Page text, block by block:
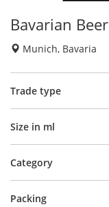
Bavarian Beer
Munich, Bavaria
Trade type
Size in ml
Category
Packing